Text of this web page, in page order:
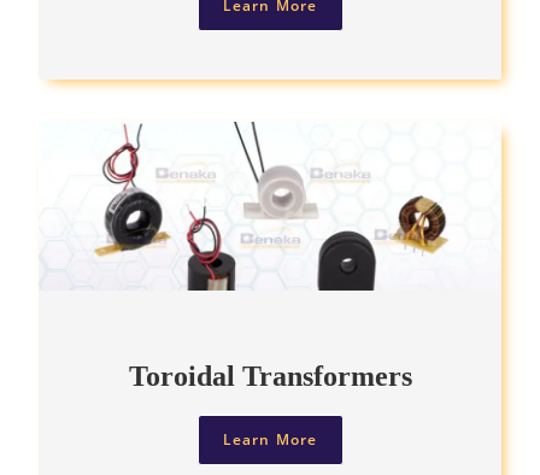
Learn More
Toroidal Transformers
Learn More